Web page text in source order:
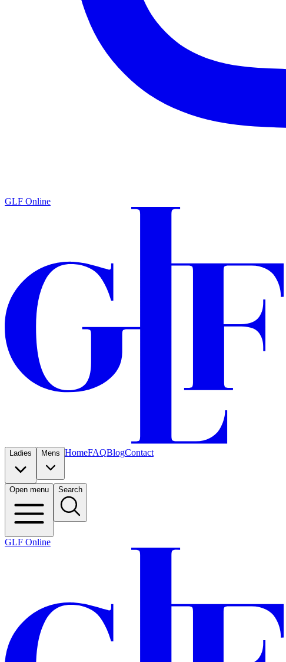
GLF Online
Ladies Mens HomeFAQBlogContact
Open menu Search
GLF Online